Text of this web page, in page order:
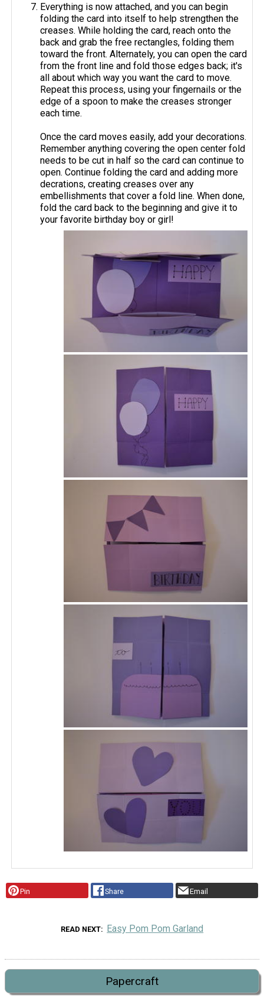
Everything is now attached, and you can begin
folding the card into itself to help strengthen the
creases. While holding the card, reach onto the
back and grab the free rectangles, folding them
toward the front. Alternately, you can open the card
from the front line and fold those edges back; it's
all about which way you want the card to move.
Repeat this process, using your fingernails or the
edge of a spoon to make the creases stronger
each time.
Once the card moves easily, add your decorations.
Remember anything covering the open center fold
needs to be cut in half so the card can continue to
open. Continue folding the card and adding more
decrations, creating creases over any
embellishments that cover a fold line. When done,
fold the card back to the beginning and give it to
your favorite birthday boy or girl!
Pin Share Email
READ NEXT Easy Pom Pom Garland
Papercraft